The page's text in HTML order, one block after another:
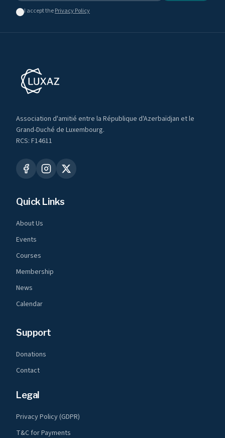
I accept thePrivacy Policy
Association d'amitié entre la République d'Azerbaïdjan et le
Grand-Duché de Luxembourg.
RCS: F14611
Quick Links
About Us
Events
Courses
Membership
News
Calendar
Support
Donations
Contact
Legal
Privacy Policy (GDPR)
T&C for Payments